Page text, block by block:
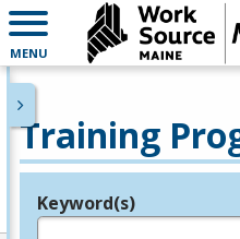
MENU
Training
Legend
Keyword(s)